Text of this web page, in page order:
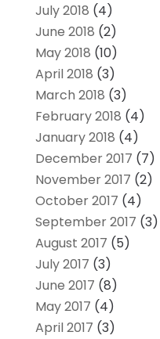
July 2018 (4)
June 2018 (2)
May 2018 (10)
April 2018 (3)
March 2018 (3)
February 2018 (4)
January 2018 (4)
December 2017 (7)
November 2017 (2)
October 2017 (4)
September 2017 (3)
August 2017 (5)
July 2017 (3)
June 2017 (8)
May 2017 (4)
April 2017 (3)